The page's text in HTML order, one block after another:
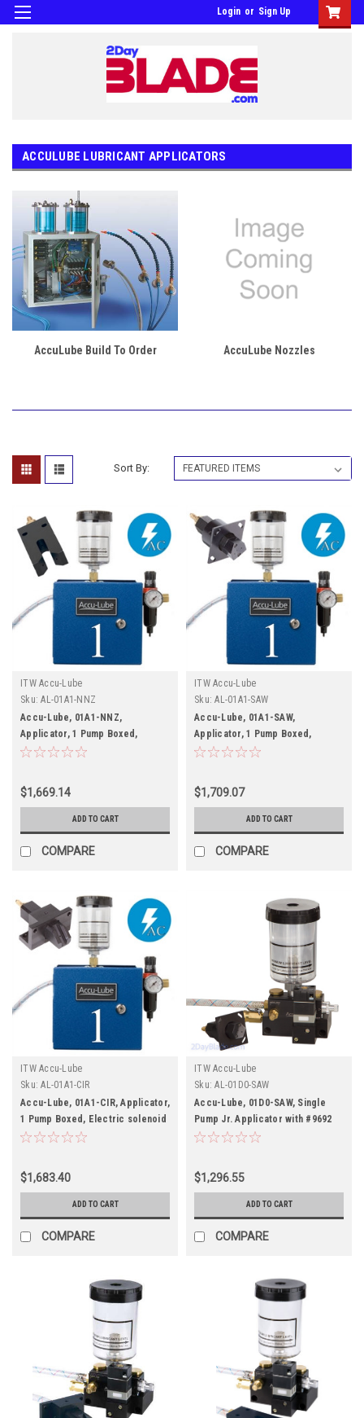
Login or Sign Up
ACCULUBE LUBRICANT APPLICATORS
AccuLube Build To Order AccuLube Nozzles
Sort By:
ITW Accu-Lube
Sku: AL-01A1-NNZ
Accu-Lube, 01A1-NNZ,
Applicator, 1 Pump Boxed,
Electric solenoid on/off control
$1,669.14
ADD TO CART
COMPARE
ITW Accu-Lube
Sku: AL-01A1-SAW
Accu-Lube, 01A1-SAW,
Applicator, 1 Pump Boxed,
Electric solenoid on/off control
$1,709.07
ADD TO CART
COMPARE
ITW Accu-Lube
Sku: AL-01A1-CIR
Accu-Lube, 01A1-CIR, Applicator,
1 Pump Boxed, Electric solenoid
on/off control (110 VAC) & C-
$1,683.40
ADD TO CART
COMPARE
ITW Accu-Lube
Sku: AL-01D0-SAW
Accu-Lube, 01D0-SAW, Single
Pump Jr. Applicator with #9692
Band Saw Nozzle
$1,296.55
ADD TO CART
COMPARE